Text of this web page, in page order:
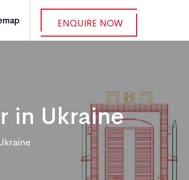
ENQUIRE NOW
in Ukraine